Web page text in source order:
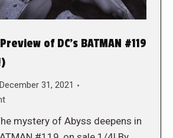
of DC’s BATMAN #119
December 31, 2021
mystery of Abyss deepens in